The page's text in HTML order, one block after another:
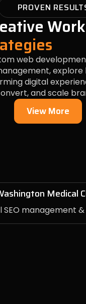
PROVEN
Work
web
explore
digital
and scale
View More
Medical
SEO management &